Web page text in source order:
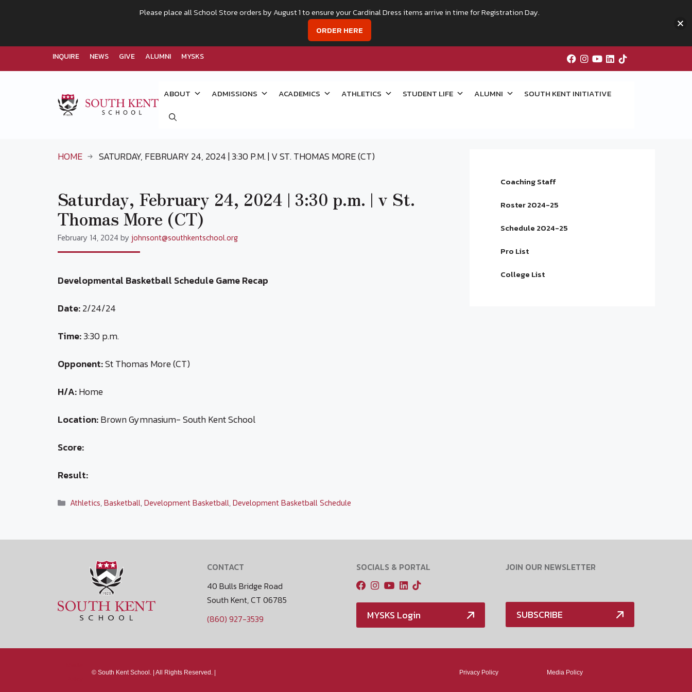
INQUIRE NEWS GIVE ALUMNI MYSKS
ABOUT ADMISSIONS ACADEMICS ATHLETICS STUDENT LIFE ALUMNI SOUTH KENT INITIATIVE
HOME SATURDAY, FEBRUARY 24, 2024 | 3:30 P.M. | V ST. THOMAS MORE (CT)
Saturday, February 24, 2024 | 3:30 p.m. | v St.
Thomas More (CT)
February 14, 2024 by johnsont@southkentschool.org
Developmental Basketball Schedule Game Recap
Date:2/24/24
Time:3:30 p.m.
Opponent:St Thomas More (CT)
H/A:Home
Location:Brown Gymnasium- South Kent School
Score:
Result:
Categories
Athletics,Basketball,Development Basketball,Development Basketball Schedule
Coaching Staff
Roster 2024-25
Schedule 2024-25
Pro List
College List
CONTACT
40 Bulls Bridge Road
South Kent, CT 06785
(860) 927-3539
SOCIALS & PORTAL
MYSKS Login
JOIN OUR NEWSLETTER
SUBSCRIBE
© South Kent School. | All Rights Reserved. | Privacy Policy Media Policy
Please place all School Store orders by August 1 to ensure your Cardinal Dress items arrive in time for Registration Day.
ORDER HERE